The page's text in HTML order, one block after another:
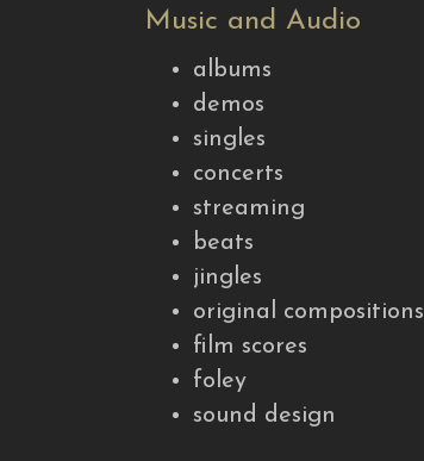
Music and Audio
albums
demos
singles
concerts
streaming
beats
jingles
original compositions
film scores
foley
sound design